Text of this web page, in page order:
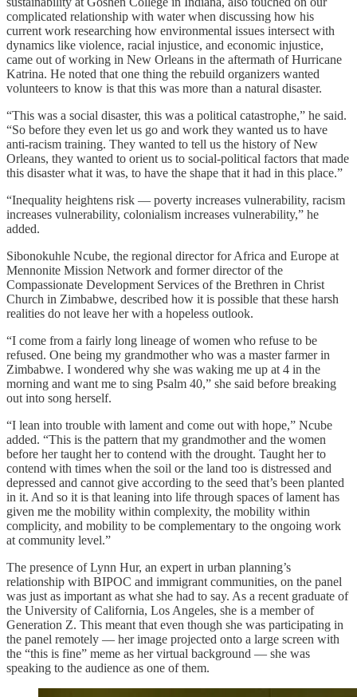
complicated relationship with water when discussing how his
current work researching how environmental issues intersect with
dynamics like violence, racial injustice, and economic injustice,
came out of working in New Orleans in the aftermath of Hurricane
Katrina. He noted that one thing the rebuild organizers wanted
volunteers to know is that this was more than a natural disaster.
“This was a social disaster, this was a political catastrophe,” he said.
“So before they even let us go and work they wanted us to have
anti-racism training. They wanted to tell us the history of New
Orleans, they wanted to orient us to social-political factors that made
this disaster what it was, to have the shape that it had in this place.”
“Inequality heightens risk — poverty increases vulnerability, racism
increases vulnerability, colonialism increases vulnerability,” he
added.
Sibonokuhle Ncube, the regional director for Africa and Europe at
Mennonite Mission Network and former director of the
Compassionate Development Services of the Brethren in Christ
Church in Zimbabwe, described how it is possible that these harsh
realities do not leave her with a hopeless outlook.
“I come from a fairly long lineage of women who refuse to be
refused. One being my grandmother who was a master farmer in
Zimbabwe. I wondered why she was waking me up at 4 in the
morning and want me to sing Psalm 40,” she said before breaking
out into song herself.
“I lean into trouble with lament and come out with hope,” Ncube
added. “This is the pattern that my grandmother and the women
before her taught her to contend with the drought. Taught her to
contend with times when the soil or the land too is distressed and
depressed and cannot give according to the seed that’s been planted
in it. And so it is that leaning into life through spaces of lament has
given me the mobility within complexity, the mobility within
complicity, and mobility to be complementary to the ongoing work
at community level.”
The presence of Lynn Hur, an expert in urban planning’s
relationship with BIPOC and immigrant communities, on the panel
was just as important as what she had to say. As a recent graduate of
the University of California, Los Angeles, she is a member of
Generation Z. This meant that even though she was participating in
the panel remotely — her image projected onto a large screen with
the “this is fine” meme as her virtual background — she was
speaking to the audience as one of them.